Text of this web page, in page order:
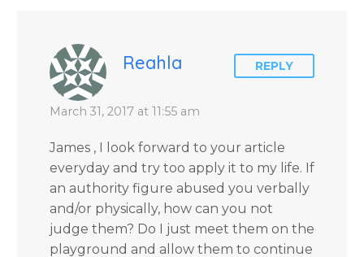
Reahla
March 31, 2017 at 11:55 am
REPLY
James , I look forward to your article
everyday and try too apply it to my life. If
an authority figure abused you verbally
and/or physically, how can you not
judge them? Do I just meet them on the
playground and allow them to continue